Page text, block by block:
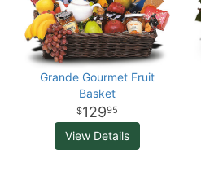
Grande Gourmet Fruit
Basket
12995
View Details